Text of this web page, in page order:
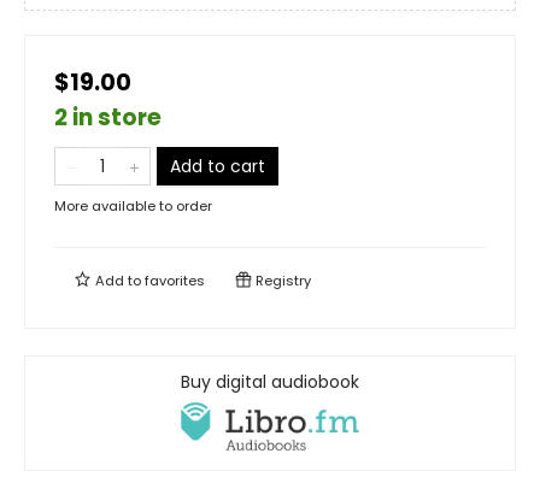
$19.00
2 in store
Add to cart
More available to order
Add tofavorites Registry
Buy digital audiobook